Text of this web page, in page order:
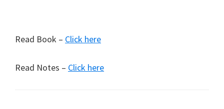
Read Book – Click here
Read Notes – Click here